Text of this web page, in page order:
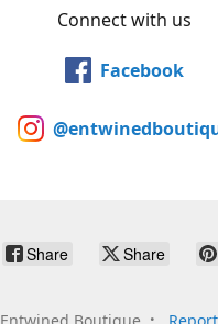
Connect with us
Facebook
Share Share